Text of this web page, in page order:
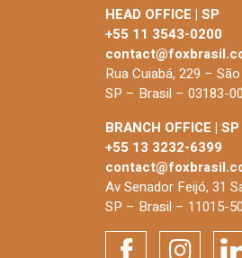
HEAD OFFICE | SP
+55 11 3543-0200
Rua Cuiabá, 229 –
SP – Brasil – 03183-
BRANCH OFFICE |
+55 13 3232-6399
Av Senador Feijó, 31
SP – Brasil – 11015-